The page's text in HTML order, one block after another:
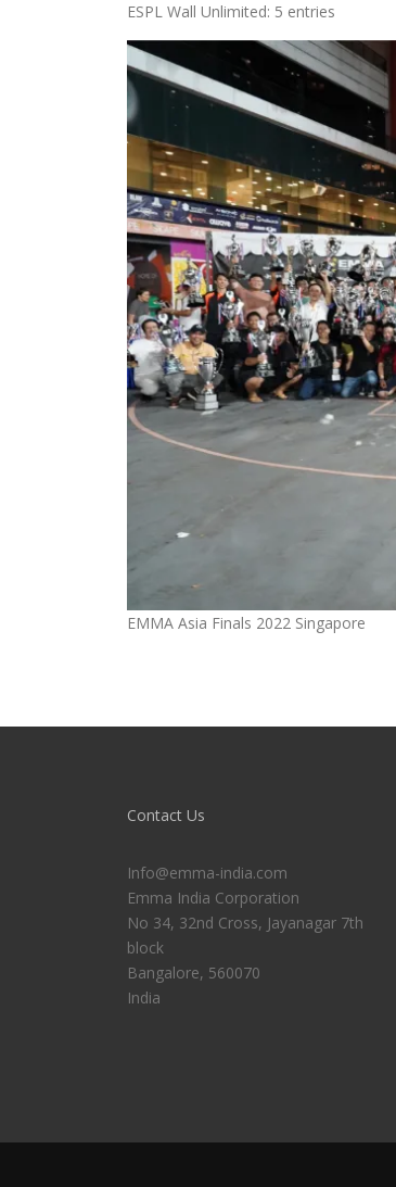
ESPL Wall Unlimited: 5 entries
EMMA Asia Finals 2022 Singapore
Contact Us
Info@emma-india.com
Emma India Corporation
No 34, 32nd Cross, Jayanagar 7th
block
Bangalore, 560070
India